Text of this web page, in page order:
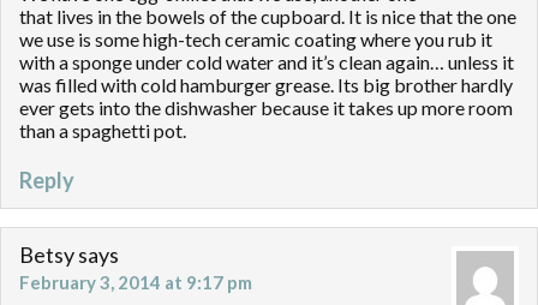
that lives in the bowels of the cupboard. It is nice that the one
we use is some high-tech ceramic coating where you rub it
with a sponge under cold water and it’s clean again… unless it
was filled with cold hamburger grease. Its big brother hardly
ever gets into the dishwasher because it takes up more room
than a spaghetti pot.
Reply
Betsysays
February 3, 2014 at 9:17 pm